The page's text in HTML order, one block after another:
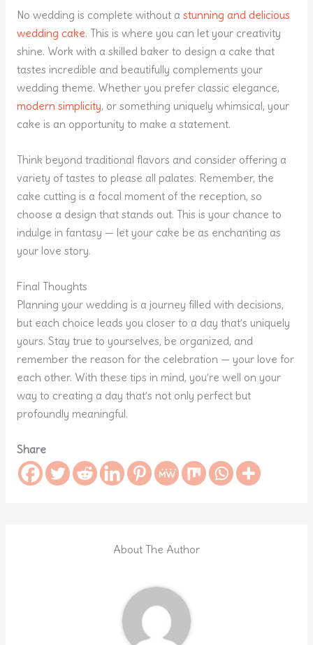
No wedding is complete without a stunning and delicious
wedding cake. This is where you can let your creativity
shine. Work with a skilled baker to design a cake that
tastes incredible and beautifully complements your
wedding theme. Whether you prefer classic elegance,
modern simplicity, or something uniquely whimsical, your
cake is an opportunity to make a statement.
Think beyond traditional flavors and consider offering a
variety of tastes to please all palates. Remember, the
cake cutting is a focal moment of the reception, so
choose a design that stands out. This is your chance to
indulge in fantasy — let your cake be as enchanting as
your love story.
Final Thoughts
Planning your wedding is a journey filled with decisions,
but each choice leads you closer to a day that’s uniquely
yours. Stay true to yourselves, be organized, and
remember the reason for the celebration — your love for
each other. With these tips in mind, you’re well on your
way to creating a day that’s not only perfect but
profoundly meaningful.
Share
About The Author